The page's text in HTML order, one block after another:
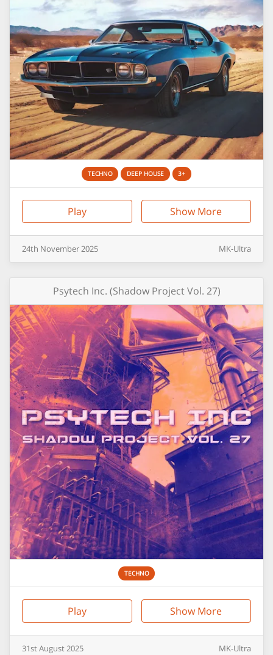
TECHNO DEEP HOUSE 3+
Play Show More
24th November2025 MK-Ultra
Psytech Inc. (Shadow Project Vol. 27)
TECHNO
Play Show More
31stAugust2025 MK-Ultra